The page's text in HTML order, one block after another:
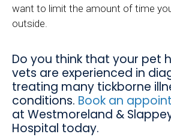
want to limit the amount of time
outside.
Do you think that your pet
vets are experienced in
treating many tickborne
conditions. Book an
at Westmoreland &
Hospital today.